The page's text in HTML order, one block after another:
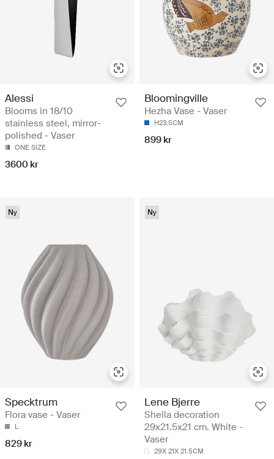
Alessi
Blooms in 18/10
stainless steel, mirror-
polished - Vaser
ONE SIZE
3600 kr
Bloomingville
Hezha Vase - Vaser
H23.5CM
899 kr
Ny
Specktrum
Flora vase - Vaser
L
829 kr
Ny
Lene Bjerre
Shella decoration
29x21.5x21 cm. White -
Vaser
29X 21X 21.5CM